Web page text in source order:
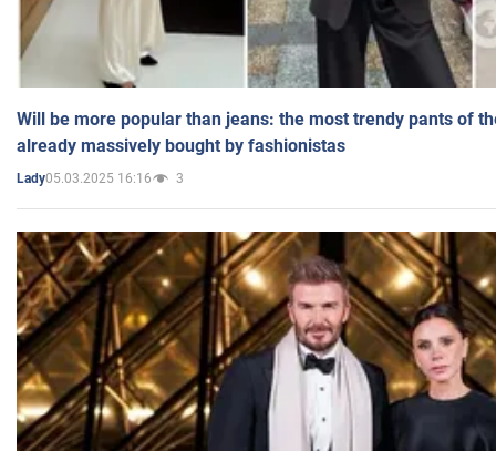
Will be more popular than jeans: the most trendy pants of
already massively bought by fashionistas
Lady05.03.2025 16:16 3